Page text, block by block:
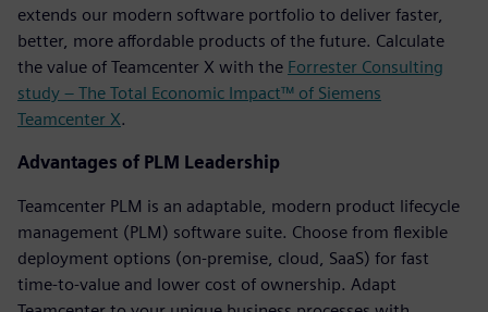
extends our modern software portfolio to deliver faster,
better, more affordable products of the future. Calculate
the value of Teamcenter X with the Forrester Consulting
study – The Total Economic Impact™ of Siemens
Teamcenter X.
Advantages of PLM Leadership
Teamcenter PLM is an adaptable, modern product lifecycle
management (PLM) software suite. Choose from flexible
deployment options (on-premise, cloud, SaaS) for fast
time-to-value and lower cost of ownership. Adapt